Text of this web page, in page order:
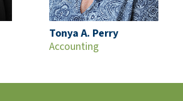
Tonya A. Perry
Accounting